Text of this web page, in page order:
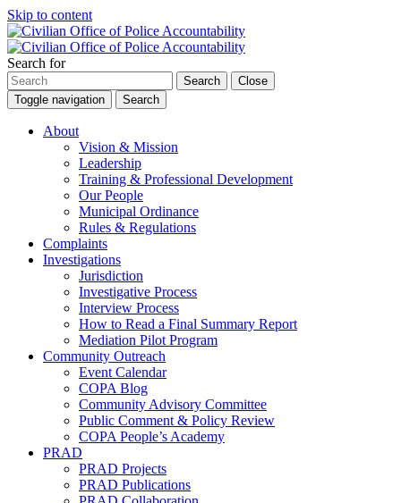
Skip to content
Search for
Search
Close
Toggle navigation
Search
About
Vision & Mission
Leadership
Training & Professional Development
Our People
Municipal Ordinance
Rules & Regulations
Complaints
Investigations
Jurisdiction
Investigative Process
Interview Process
How to Read a Final Summary Report
Mediation Pilot Program
Community Outreach
Event Calendar
COPA Blog
Community Advisory Committee
Public Comment & Policy Review
COPA People’s Academy
PRAD
PRAD Projects
PRAD Publications